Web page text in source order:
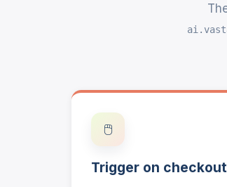
🖱️
Trigger on